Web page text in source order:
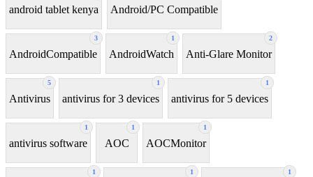
android tablet kenya Android/PC Compatible
3
AndroidCompatible
1
AndroidWatch
2
Anti-Glare Monitor
5
Antivirus
1
antivirus for 3 devices
1
antivirus for 5 devices
1
antivirus software
1
AOC
1
AOCMonitor
1 1 1